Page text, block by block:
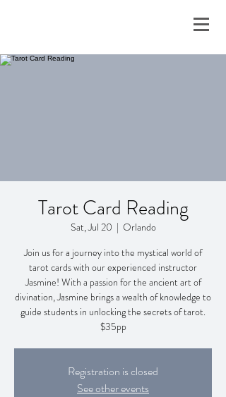
Tarot Card Reading
Sat, Jul 20
  |
Orlando
Join us for a journey into the mystical world of
tarot cards with our experienced instructor
Jasmine! With a passion for the ancient art of
divination, Jasmine brings a wealth of knowledge to
guide students in unlocking the secrets of tarot.
$35pp
Registration is closed
See other events